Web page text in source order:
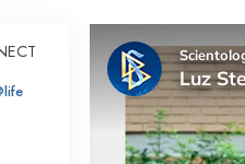
Inside a
The
An
Love